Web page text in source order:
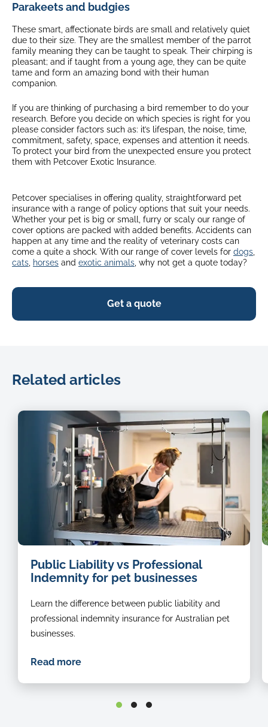
Parakeets and budgies
These smart, affectionate birds are small and relatively quiet
due to their size. They are the smallest member of the parrot
family meaning they can be taught to speak. Their chirping is
pleasant; and if taught from a young age, they can be quite
tame and form an amazing bond with their human
companion.
If you are thinking of purchasing a bird remember to do your
research. Before you decide on which species is right for you
please consider factors such as: it’s lifespan, the noise, time,
commitment, safety, space, expenses and attention it needs.
To protect your bird from the unexpected ensure you protect
them with Petcover Exotic Insurance.
Petcover specialises in offering quality, straightforward pet
insurance with a range of policy options that suit your needs.
Whether your pet is big or small, furry or scaly our range of
cover options are packed with added benefits. Accidents can
happen at any time and the reality of veterinary costs can
come a quite a shock. With our range of cover levels for dogs
cats horses and exotic animals , why not get a quote today?
Get a quote
Related articles
groomer
Public Liability vs Professional
Indemnity for pet businesses
Learn the difference between public liability and
professional indemnity insurance for Australian pet
businesses.
Read more